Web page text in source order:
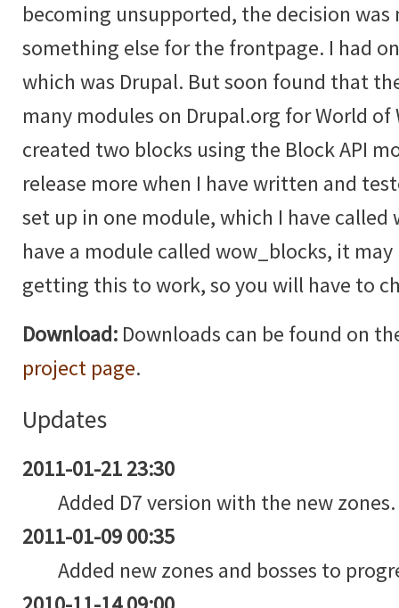
becoming unsupported, the decision
something else for the frontpage. I had
which was Drupal. But soon found that
many modules on Drupal.org for World of
created two blocks using the Block API
release more when I have written and
set up in one module, which I have
have a module called wow_blocks, it
getting this to work, so you will have to
Download: Downloads can be found on
project page.
Updates
2011-01-21 23:30
Added D7 version with the new zones.
2011-01-09 00:35
Added new zones and bosses to